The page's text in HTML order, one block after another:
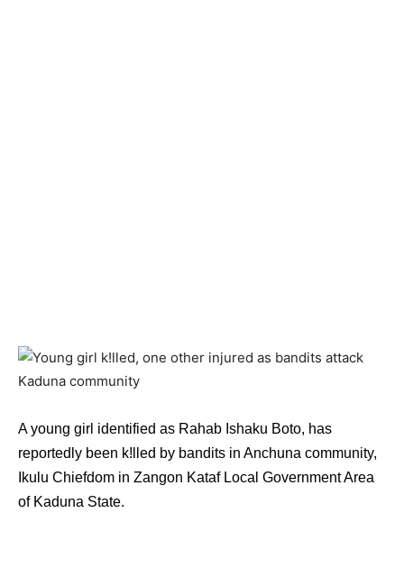
A young girl identified as Rahab Ishaku Boto, has
reportedly been k!lled by bandits in Anchuna community,
Ikulu Chiefdom in Zangon Kataf Local Government Area
of Kaduna State.